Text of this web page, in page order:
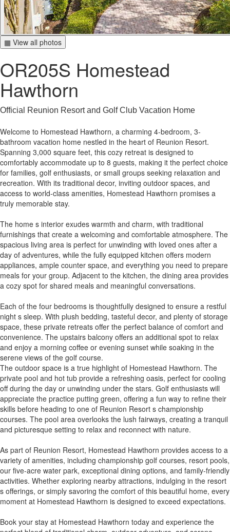
▦ View all photos
OR205S Homestead
Hawthorn
Official Reunion Resort and Golf Club Vacation Home
Welcome to Homestead Hawthorn, a charming 4-bedroom, 3-
bathroom vacation home nestled in the heart of Reunion Resort.
Spanning 3,000 square feet, this cozy retreat is designed to
comfortably accommodate up to 8 guests, making it the perfect choice
for families, golf enthusiasts, or small groups seeking relaxation and
recreation. With its traditional decor, inviting outdoor spaces, and
access to world-class amenities, Homestead Hawthorn promises a
truly memorable stay.
The home s interior exudes warmth and charm, with traditional
furnishings that create a welcoming and comfortable atmosphere. The
spacious living area is perfect for unwinding with loved ones after a
day of adventures, while the fully equipped kitchen offers modern
appliances, ample counter space, and everything you need to prepare
meals for your group. Adjacent to the kitchen, the dining area provides
a cozy spot for shared meals and meaningful conversations.
Each of the four bedrooms is thoughtfully designed to ensure a restful
night s sleep. With plush bedding, tasteful decor, and plenty of storage
space, these private retreats offer the perfect balance of comfort and
convenience. The upstairs balcony offers an additional spot to relax
and enjoy a morning coffee or evening sunset while soaking in the
serene views of the golf course.
The outdoor space is a true highlight of Homestead Hawthorn. The
private pool and hot tub provide a refreshing oasis, perfect for cooling
off during the day or unwinding under the stars. Golf enthusiasts will
appreciate the practice putting green, offering a fun way to refine their
skills before heading to one of Reunion Resort s championship
courses. The pool area overlooks the lush fairways, creating a tranquil
and picturesque setting to relax and reconnect with nature.
As part of Reunion Resort, Homestead Hawthorn provides access to a
variety of amenities, including championship golf courses, resort pools,
our five-acre water park, exceptional dining options, and family-friendly
activities. Whether exploring nearby attractions, indulging in the resort
s offerings, or simply savoring the comfort of this beautiful home, every
moment at Homestead Hawthorn is designed to exceed expectations.
Book your stay at Homestead Hawthorn today and experience the